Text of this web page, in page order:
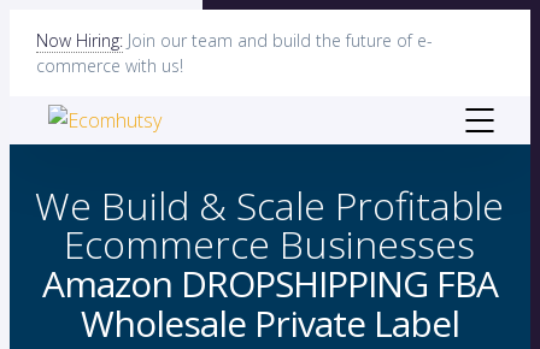
Now Hiring:Join our team and build the future of e-
commerce with us!
We Build & Scale Profitable
Ecommerce Businesses
Amazon DROPSHIPPING FBA
Wholesale Private Label